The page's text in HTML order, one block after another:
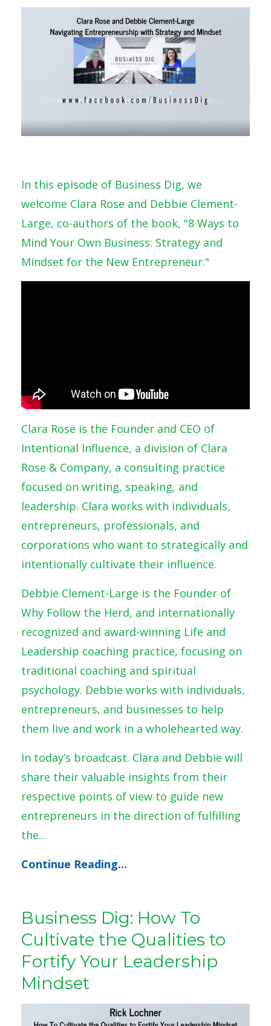
In this episode of Business Dig, we
welcome Clara Rose and Debbie Clement-
Large, co-authors of the book, "8 Ways to
Mind Your Own Business: Strategy and
Mindset for the New Entrepreneur."
Clara Rose is the Founder and CEO of
Intentional Influence, a division of Clara
Rose & Company, a consulting practice
focused on writing, speaking, and
leadership. Clara works with individuals,
entrepreneurs, professionals, and
corporations who want to strategically and
intentionally cultivate their influence.
Debbie Clement-Large is the Founder of
Why Follow the Herd, and internationally
recognized and award-winning Life and
Leadership coaching practice, focusing on
traditional coaching and spiritual
psychology. Debbie works with individuals,
entrepreneurs, and businesses to help
them live and work in a wholehearted way.
In today’s broadcast. Clara and Debbie will
share their valuable insights from their
respective points of view to guide new
entrepreneurs in the direction of fulfilling
the...
Continue Reading...
Business Dig: How To
Cultivate the Qualities to
Fortify Your Leadership
Mindset